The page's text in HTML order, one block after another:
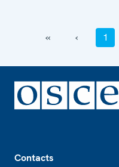
‹‹ ‹ 1
Contacts